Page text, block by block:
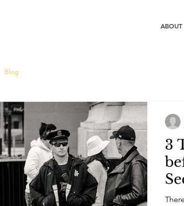
ABOUT
Blog
3